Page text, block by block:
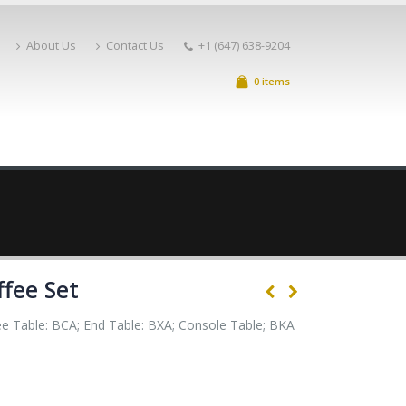
About Us Contact Us +1 (647) 638-9204
0 items
Set
Table: BCA; End Table: BXA; Console Table; BKA